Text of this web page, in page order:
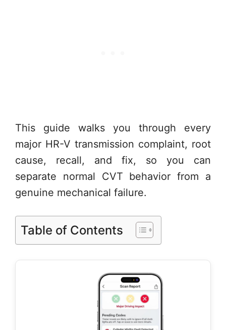
This guide walks you through every
major HR-V transmission complaint, root
cause, recall, and fix, so you can
separate normal CVT behavior from a
genuine mechanical failure.
Table of Contents